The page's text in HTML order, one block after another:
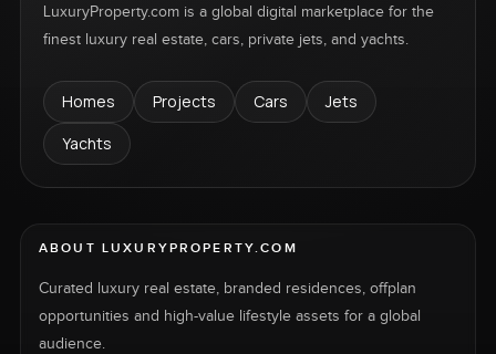
LuxuryProperty.com is a global digital marketplace for the
finest luxury real estate, cars, private jets, and yachts.
Homes Projects Cars
Jets
Yachts
ABOUT LUXURYPROPERTY.COM
Curated luxury real estate, branded residences, offplan
opportunities and high-value lifestyle assets for a global
audience.